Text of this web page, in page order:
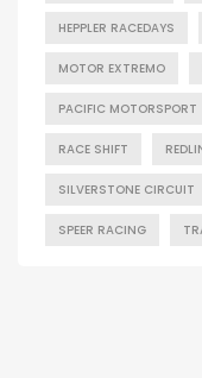
HEPPLER RACEDAYS
MOTOR EXTREMO
PACIFIC MOTORSPORT
RACE SHIFT
SILVERSTONE CIRCUIT
SPEER RACING